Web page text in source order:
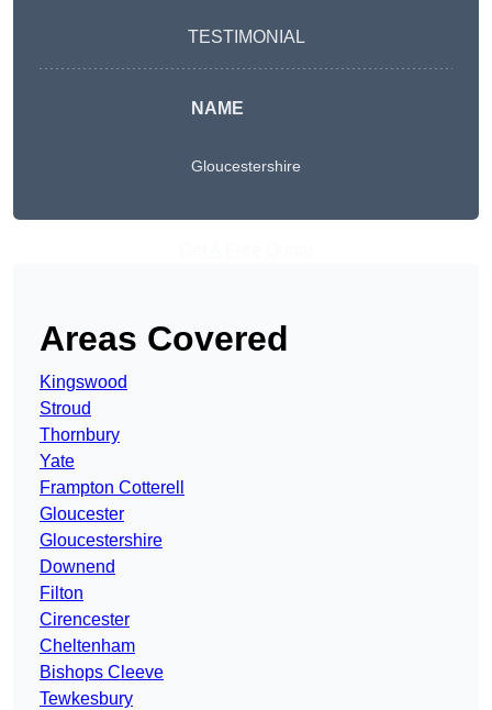
TESTIMONIAL
NAME
Gloucestershire
Areas Covered
Kingswood
Stroud
Thornbury
Yate
Frampton Cotterell
Gloucester
Gloucestershire
Downend
Filton
Cirencester
Cheltenham
Bishops Cleeve
Tewkesbury